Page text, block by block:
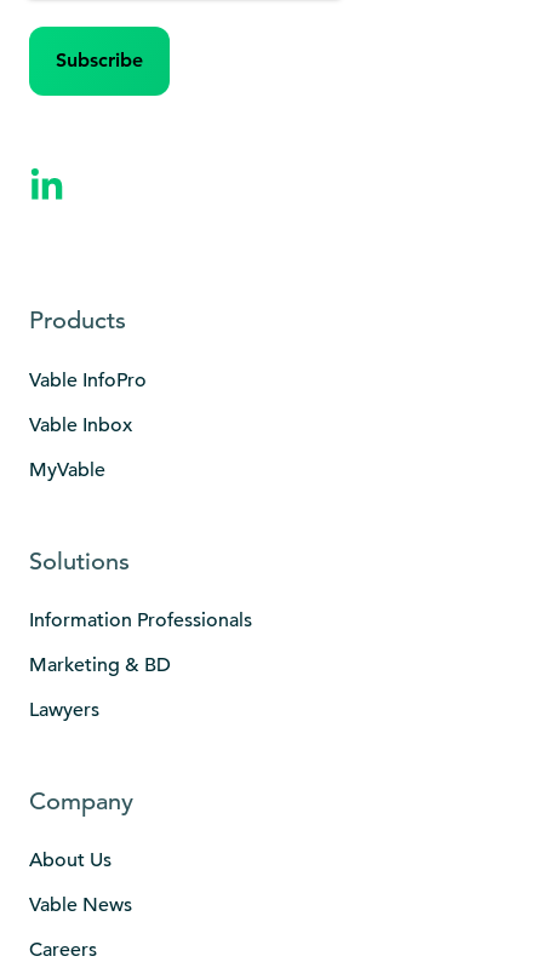
Products
Vable InfoPro
Vable Inbox
MyVable
Solutions
Information Professionals
Marketing & BD
Lawyers
Company
About Us
Vable News
Careers